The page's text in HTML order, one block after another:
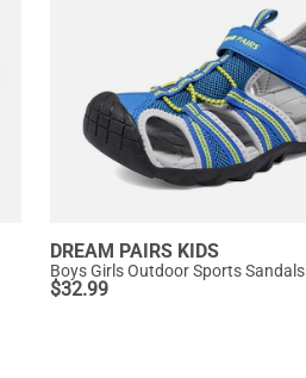
DREAM PAIRS KIDS
Boys Girls Outdoor Sports Sandals
$32.99